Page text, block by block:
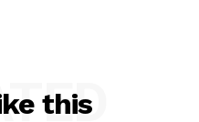
this